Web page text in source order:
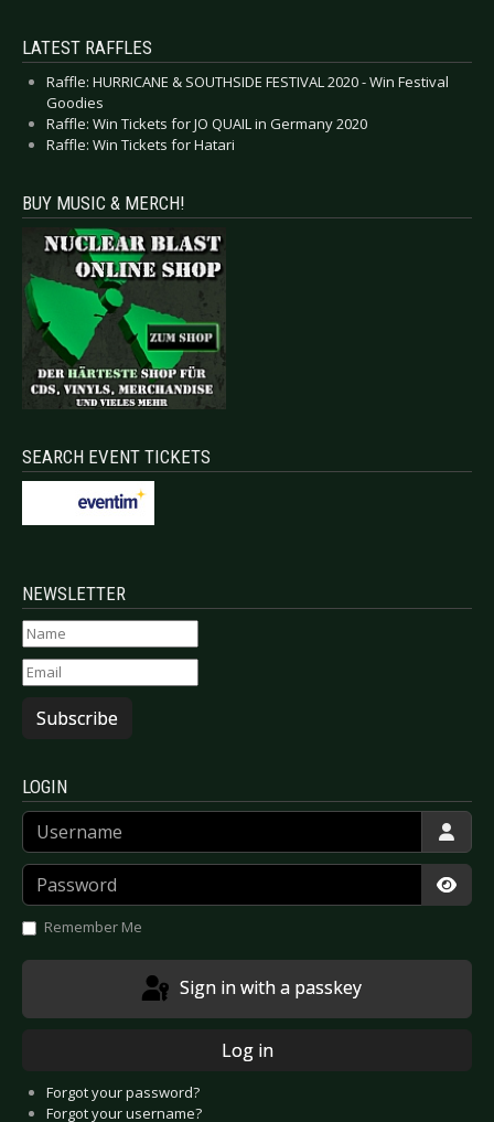
LATEST RAFFLES
Raffle: HURRICANE & SOUTHSIDE FESTIVAL 2020 - Win Festival
Goodies
Raffle: Win Tickets for JO QUAIL in Germany 2020
Raffle: Win Tickets for Hatari
BUY MUSIC & MERCH!
SEARCH EVENT TICKETS
NEWSLETTER
Subscribe
LOGIN
Username
Password
Remember Me
Sign in with a passkey
Log in
Forgot your password?
Forgot your username?